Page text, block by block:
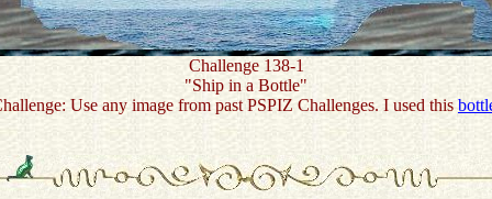
Challenge 138-1
"Ship in a Bottle"
Use any image from past PSPIZ Challenges. I used this